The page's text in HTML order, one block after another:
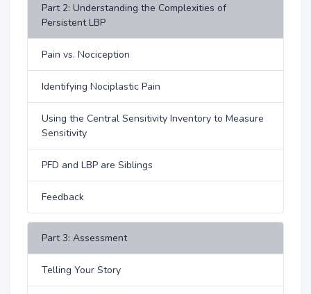
Part 2: Understanding the Complexities of
Persistent LBP
Pain vs. Nociception
Identifying Nociplastic Pain
Using the Central Sensitivity Inventory to Measure
Sensitivity
PFD and LBP are Siblings
Feedback
Part 3: Assessment
Telling Your Story